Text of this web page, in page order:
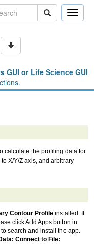
Toggle
GUI or Life Science GUI
calculate the profiling data for
X/Y/Z axis, and arbitrary
Contour Profile installed. If
click Add Apps button in
to search and install the app.
Connect to File: